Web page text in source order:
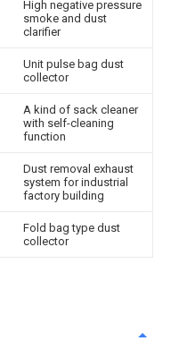
High negative pressure
smoke and dust
clarifier
Unit pulse bag dust
collector
A kind of sack cleaner
with self-cleaning
function
Dust removal exhaust
system for industrial
factory building
Fold bag type dust
collector